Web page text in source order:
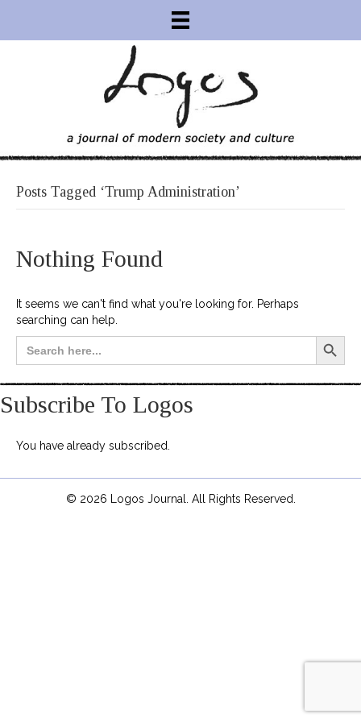
Posts Tagged ‘Trump Administration’
Nothing Found
It seems we can't find what you're looking for. Perhaps
searching can help.
Search
for:
Search Button
Subscribe To Logos
You have already subscribed.
© 2026 Logos Journal. All Rights Reserved.